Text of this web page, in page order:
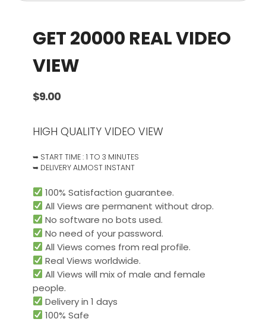
GET 20000 REAL VIDEO
VIEW
$9.00
HIGH QUALITY VIDEO VIEW
➥ START TIME : 1 TO 3 MINUTES
➥ DELIVERY ALMOST INSTANT
100% Satisfaction guarantee.
All Views are permanent without drop.
No software no bots used.
No need of your password.
All Views comes from real profile.
Real Views worldwide.​
All Views will mix of male and female
people.
Delivery in 1 days
100% Safe